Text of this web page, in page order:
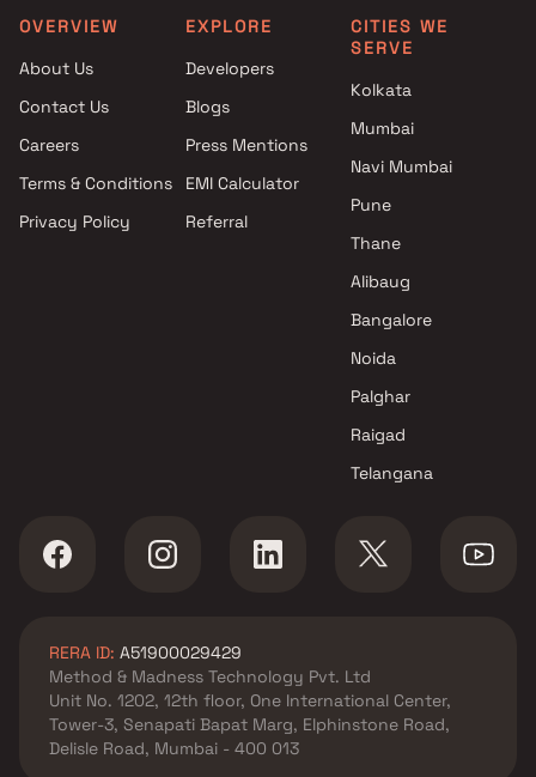
Projects with Swimming Pool in
Navi Mumbai
Apartments under 5 Cr in
OVERVIEW
About Us
Contact Us
Careers
Terms & Conditions
Privacy Policy
EXPLORE
Developers
Blogs
Press Mentions
EMI Calculator
Referral
CITIES WE
SERVE
Kolkata
Mumbai
Navi Mumbai
Pune
Thane
Alibaug
Bangalore
Noida
Palghar
Raigad
Telangana
RERA ID: A51900029429
Method & Madness Technology Pvt. Ltd
Unit No. 1202, 12th floor, One International Center,
Tower-3, Senapati Bapat Marg, Elphinstone Road,
Delisle Road, Mumbai - 400 013